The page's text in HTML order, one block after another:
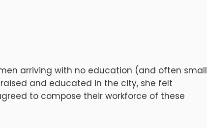
arriving with no education (and often small
and educated in the city, she felt
to compose their workforce of these